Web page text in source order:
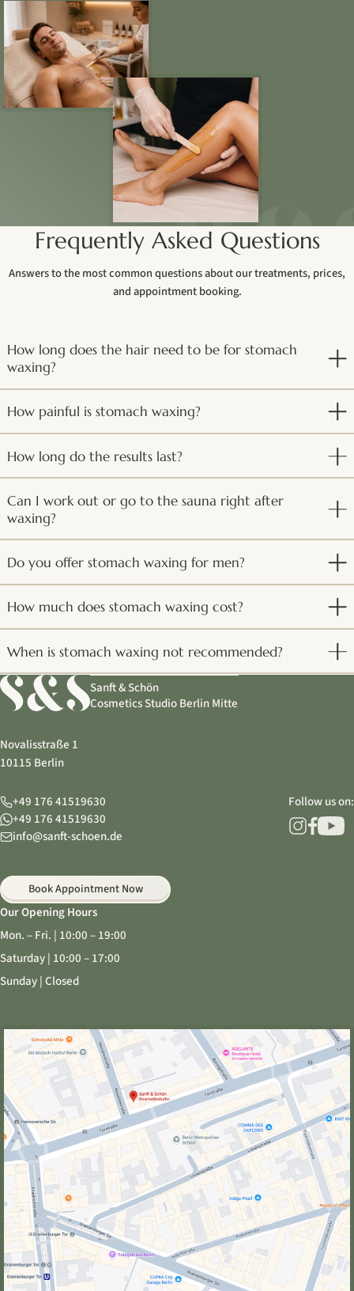
Frequently Asked Questions
Answers to the most common questions about our treatments, prices,
and appointment booking.
How long does the hair need to be for stomach
waxing?
How painful is stomach waxing?
How long do the results last?
Can I work out or go to the sauna right after
waxing?
Do you offer stomach waxing for men?
How much does stomach waxing cost?
When is stomach waxing not recommended?
Sanft & Schön
Cosmetics Studio Berlin Mitte
Novalisstraße 1
10115 Berlin
+49 176 41519630
+49 176 41519630
info@sanft-schoen.de
Follow us on:
Our Opening Hours
Mon. – Fri. | 10:00 – 19:00
Saturday | 10:00 – 17:00
Sunday | Closed
Book Appointment Now